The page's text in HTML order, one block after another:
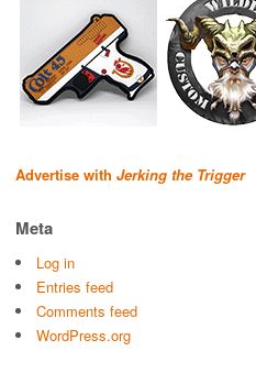
Advertise with Jerking the Trigger
Meta
Log in
Entries feed
Comments feed
WordPress.org